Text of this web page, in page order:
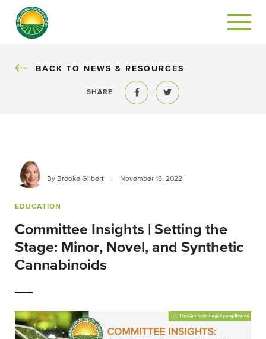
BACK
BACK TO NEWS & RESOURCES
SHARE
Share to FacebookShare to Twitter
By Brooke Gilbert November 16, 2022
EDUCATION
Committee Insights | Setting the
Stage: Minor, Novel, and Synthetic
Cannabinoids